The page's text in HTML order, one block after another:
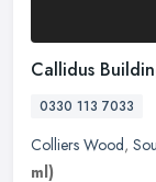
Callidus
0330 113 7033
Colliers Wood,
ml)